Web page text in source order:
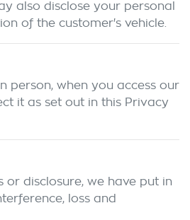
also disclose your personal
of the customer's vehicle.
person, when you access our
it as set out in this Privacy
disclosure, we have put in
loss and